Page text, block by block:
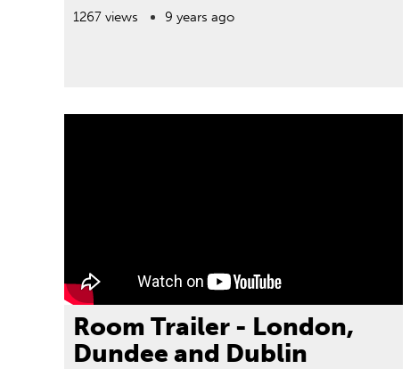
1267 views 9 years ago
Room Trailer - London,
Dundee and Dublin